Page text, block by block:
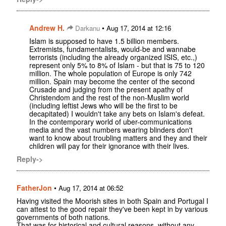
Andrew H. Darkanu • Aug 17, 2014 at 12:16
Islam is supposed to have 1.5 billion members.
Extremists, fundamentalists, would-be and wannabe
terrorists (including the already organized ISIS, etc.,)
represent only 5% to 8% of Islam - but that is 75 to 120
million. The whole population of Europe is only 742
million. Spain may become the center of the second
Crusade and judging from the present apathy of
Christendom and the rest of the non-Muslim world
(including leftist Jews who will be the first to be
decapitated) I wouldn't take any bets on Islam's defeat.
In the contemporary world of uber-communications
media and the vast numbers wearing blinders don't
want to know about troubling matters and they and their
children will pay for their ignorance with their lives.
Reply->
FatherJon • Aug 17, 2014 at 06:52
Having visited the Moorish sites in both Spain and Portugal I
can attest to the good repair they've been kept in by various
governments of both nations.